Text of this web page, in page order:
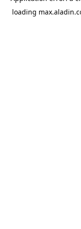
loading